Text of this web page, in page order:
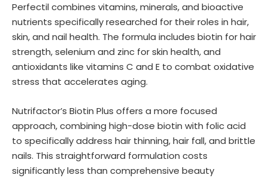
Perfectil combines vitamins, minerals, and bioactive
nutrients specifically researched for their roles in hair,
skin, and nail health. The formula includes biotin for hair
strength, selenium and zinc for skin health, and
antioxidants like vitamins C and E to combat oxidative
stress that accelerates aging.
Nutrifactor’s Biotin Plus offers a more focused
approach, combining high-dose biotin with folic acid
to specifically address hair thinning, hair fall, and brittle
nails. This straightforward formulation costs
significantly less than comprehensive beauty